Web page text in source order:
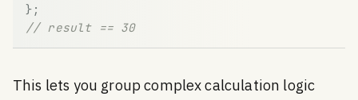
} ;
// result == 30
This lets you group complex calculation logic